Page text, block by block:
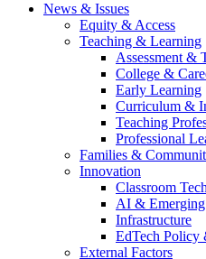
News & Issues
Equity & Access
Teaching & Learning
Assessment &
College &
Early Learning
Curriculum &
Teaching
Professional
Families &
Innovation
Classroom
AI & Emerging
Infrastructure
EdTech Policy
External Factors